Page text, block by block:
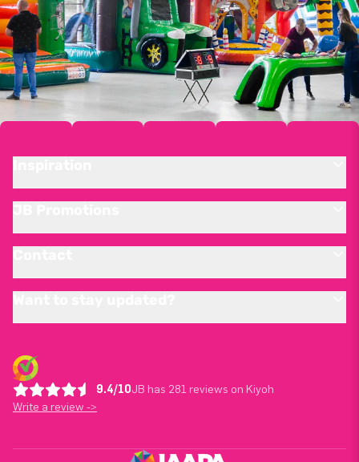
9.4/10JB has 281 reviews on Kiyoh
Write a review ->